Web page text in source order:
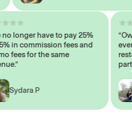
“We no longer have to pay 25%
to 35% in commission fees and
promo fees for the same
revenue.”
Sydara P